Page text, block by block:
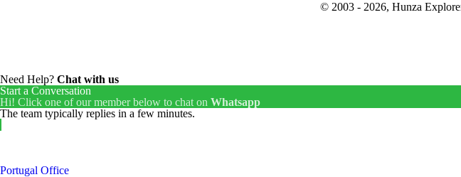
© 2003 - 2026, Hunza
Need Help? Chat with us
Start a Conversation
Hi! Click one of our member below to chat on Whatsapp
The team typically replies in a few minutes.
Portugal Office